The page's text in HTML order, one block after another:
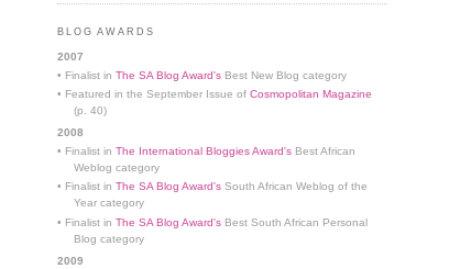
BLOG AWARDS
2007
• Finalist in The SA Blog Award's Best New Blog category
• Featured in the September Issue of Cosmopolitan Magazine
(p. 40)
2008
• Finalist in The International Bloggies Award's Best African
Weblog category
• Finalist in The SA Blog Award's South African Weblog of the
Year category
• Finalist in The SA Blog Award's Best South African Personal
Blog category
2009